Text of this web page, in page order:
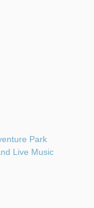
Park
Live Music